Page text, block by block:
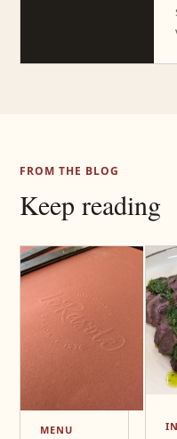
FROM THE BLOG
Keep reading
MENU